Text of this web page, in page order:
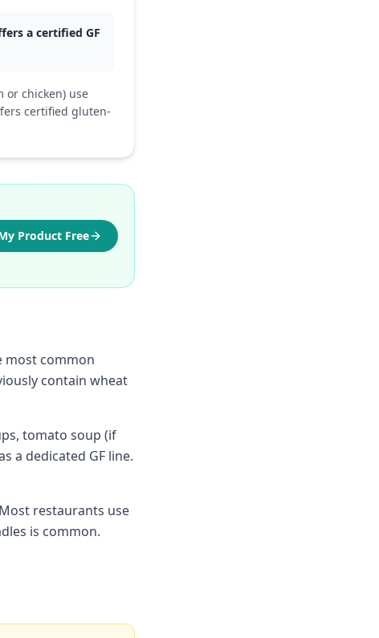
a certified GF
or chicken) use
certified gluten-
Product Free
most common
contain wheat
tomato soup (if
a dedicated GF line.
restaurants use
is common.